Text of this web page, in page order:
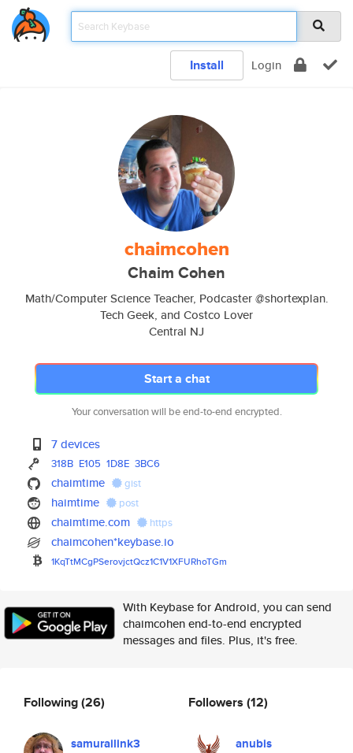
Install Login
chaimcohen
Chaim Cohen
Math/Computer Science Teacher, Podcaster @shortexplan.
Tech Geek, and Costco Lover
Central NJ
Start a chat
Your conversation will be end-to-end encrypted.
7 devices
318B E105 1D8E 3BC6
chaimtime gist
haimtime post
chaimtime.com https
chaimcohen*keybase.io
1KqTtMCgPSerovjctQcz1C1V1XFURhoTGm
With Keybase for Android, you can send
chaimcohen end-to-end encrypted
messages and files. Plus, it's free.
Following(26)
samurailink3
Followers (12)
anubis